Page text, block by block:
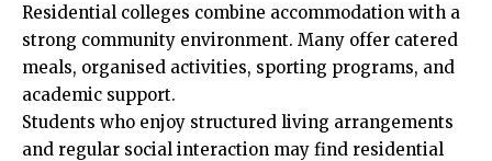
Residential colleges combine accommodation with a
strong community environment. Many offer catered
meals, organised activities, sporting programs, and
academic support.
Students who enjoy structured living arrangements
and regular social interaction may find residential